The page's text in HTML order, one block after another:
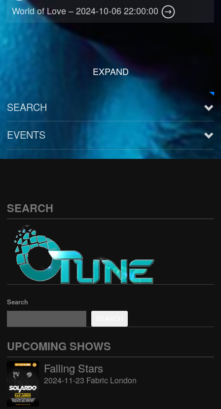
World of Love – 2024-10-06 22:00:00
EXPAND
SEARCH
EVENTS
SEARCH
Search
UPCOMING SHOWS
Falling Stars
2024-11-23 Fabric London